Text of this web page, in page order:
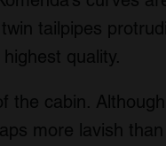
tailpipes
quality.
the cabin.
more lavish